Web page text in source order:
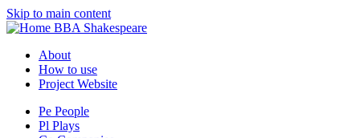
Skip to main content
BBA Shakespeare
About
How to use
Project Website
Pe People
Pl Plays